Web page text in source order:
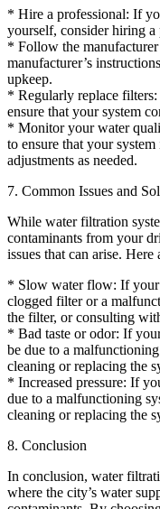
* Hire a professional: If
yourself, consider hiring
* Follow the
manufacturer’s
upkeep.
* Regularly replace
ensure that your system
* Monitor your water
to ensure that your
adjustments as needed.
7. Common Issues and
While water filtration
contaminants from your
issues that can arise.
* Slow water flow: If your
clogged filter or a
the filter, or consulting
* Bad taste or odor: If
be due to a
cleaning or replacing the
* Increased pressure: If
due to a malfunctioning
cleaning or replacing the
8. Conclusion
In conclusion, water
where the city’s water